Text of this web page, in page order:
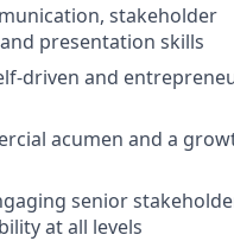
stakeholder
presentation skills
driven and
acumen and a
senior
at all levels